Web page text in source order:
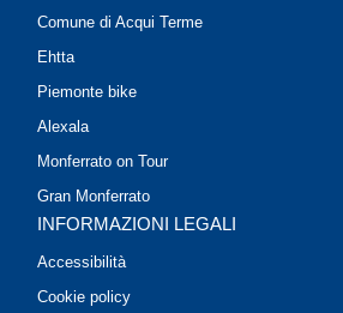
Comune di Acqui Terme
Ehtta
Piemonte bike
Alexala
Monferrato on Tour
Gran Monferrato
INFORMAZIONI LEGALI
Accessibilità
Cookie policy